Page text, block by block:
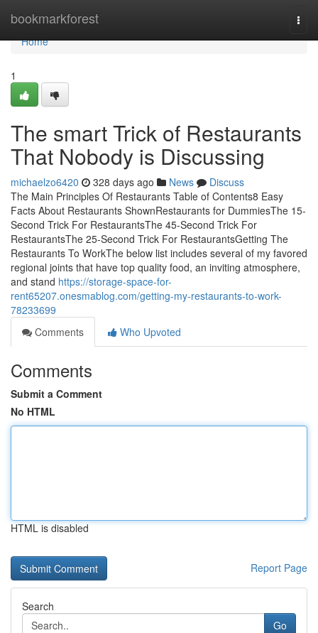
bookmarkforest
Home
Home
1
The smart Trick of Restaurants
That Nobody is Discussing
michaelzo6420 328 days ago News
Discuss
The Main Principles Of Restaurants Table of Contents8 Easy
Facts About Restaurants ShownRestaurants for DummiesThe 15-
Second Trick For RestaurantsThe 45-Second Trick For
RestaurantsThe 25-Second Trick For RestaurantsGetting The
Restaurants To WorkThe below list includes several of my favored
regional joints that have top quality food, an inviting atmosphere,
and stand https://storage-space-for-
rent65207.onesmablog.com/getting-my-restaurants-to-work-
78233699
Comments
Who Upvoted
Comments
Submit a Comment
No HTML
HTML is disabled
Report Page
Search
Go